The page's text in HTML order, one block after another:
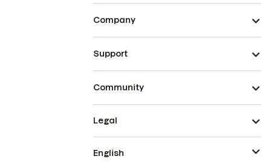
Company
Support
Community
Legal
English